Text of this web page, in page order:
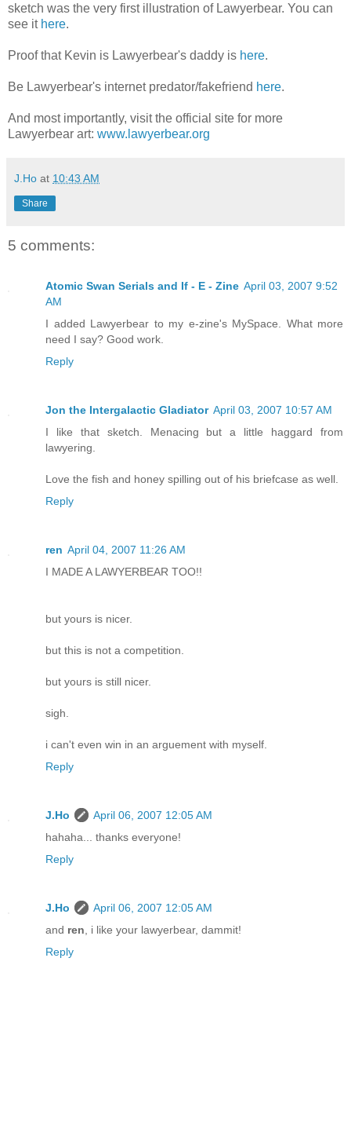
sketch was the very first illustration of Lawyerbear. You can
see it here.
Proof that Kevin is Lawyerbear's daddy is here.
Be Lawyerbear's internet predator/fakefriend here.
And most importantly, visit the official site for more
Lawyerbear art: www.lawyerbear.org
J.Ho at 10:43 AM
Share
5 comments:
Atomic Swan Serials and If - E - Zine April 03, 2007 9:52
AM
I added Lawyerbear to my e-zine's MySpace. What more
need I say? Good work.
Reply
Jon the Intergalactic Gladiator April 03, 2007 10:57 AM
I like that sketch. Menacing but a little haggard from
lawyering.
Love the fish and honey spilling out of his briefcase as well.
Reply
ren April 04, 2007 11:26 AM
I MADE A LAWYERBEAR TOO!!
but yours is nicer.
but this is not a competition.
but yours is still nicer.
sigh.
i can't even win in an arguement with myself.
Reply
J.Ho
April 06, 2007 12:05 AM
hahaha... thanks everyone!
Reply
J.Ho
April 06, 2007 12:05 AM
and ren, i like your lawyerbear, dammit!
Reply